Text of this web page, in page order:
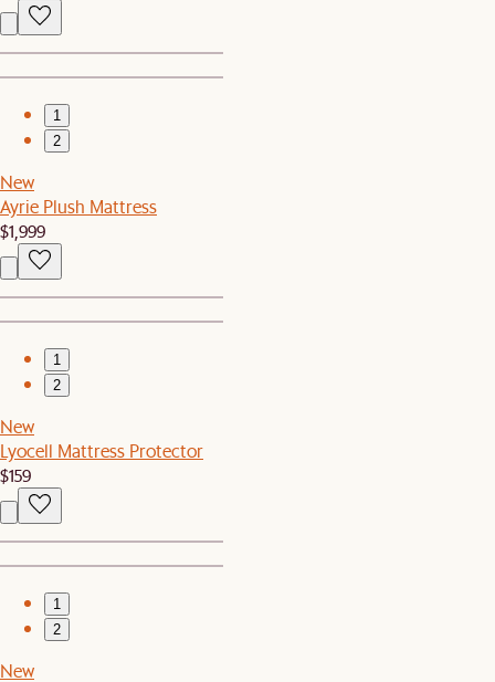
1
2
New
Ayrie Plush Mattress
$1,999
1
2
New
Lyocell Mattress Protector
$159
1
2
New